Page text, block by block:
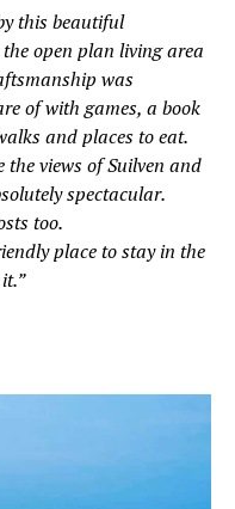
this beautiful
open plan living area
was
of with games, a book
and places to eat.
views of Suilven and
spectacular.
too.
place to stay in the
”